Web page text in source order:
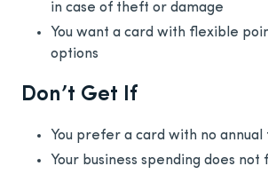
in case of theft or damage
You want a card with flexible
options
Don’t Get If
You prefer a card with no annual
Your business spending does